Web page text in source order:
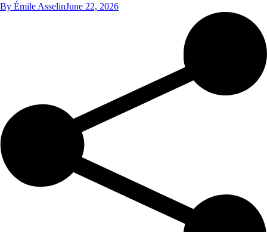
By Émile AsselinJune 22, 2026